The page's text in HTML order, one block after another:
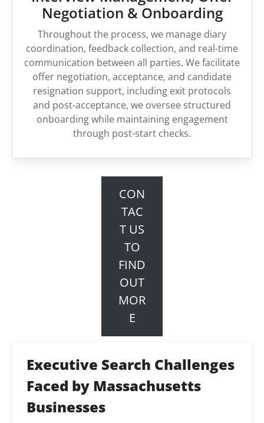
Negotiation & Onboarding
Throughout the process, we manage diary
coordination, feedback collection, and real-time
communication between all parties. We facilitate
offer negotiation, acceptance, and candidate
resignation support, including exit protocols
and post-acceptance, we oversee structured
onboarding while maintaining engagement
through post-start checks.
CON
TAC
T US
TO
FIND
OUT
MOR
E
Executive Search Challenges
Faced by Massachusetts
Businesses